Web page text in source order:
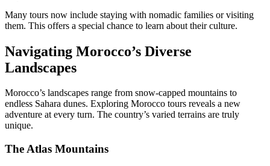
Many tours now include staying with nomadic families or visiting
them. This offers a special chance to learn about their culture.
Navigating Morocco’s Diverse
Landscapes
Morocco’s landscapes range from snow-capped mountains to
endless Sahara dunes. Exploring Morocco tours reveals a new
adventure at every turn. The country’s varied terrains are truly
unique.
The Atlas Mountains